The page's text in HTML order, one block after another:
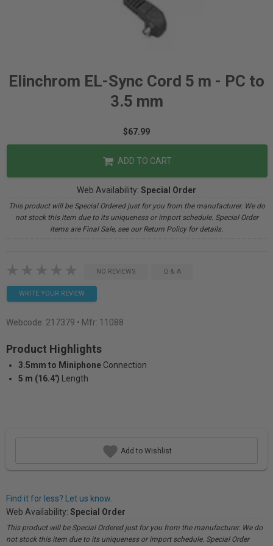
Elinchrom EL-Sync Cord 5 m - PC to
3.5 mm
$67.99
ADD TO CART
Web Availability: Special Order
This product will be Special Ordered just for you from the manufacturer. We do
not stock this item due to its uniqueness or import schedule. Special Order
items are Final Sale, see our Return Policy for details.
NO REVIEWS Q & A
WRITE YOUR REVIEW
Webcode: 217379 • Mfr: 11088
Product Highlights
3.5mm to Miniphone Connection
5 m (16.4')
Length
Add to Wishlist
Find it for less? Let us know.
Web Availability: Special Order
This product will be Special Ordered just for you from the manufacturer. We do
not stock this item due to its uniqueness or import schedule. Special Order